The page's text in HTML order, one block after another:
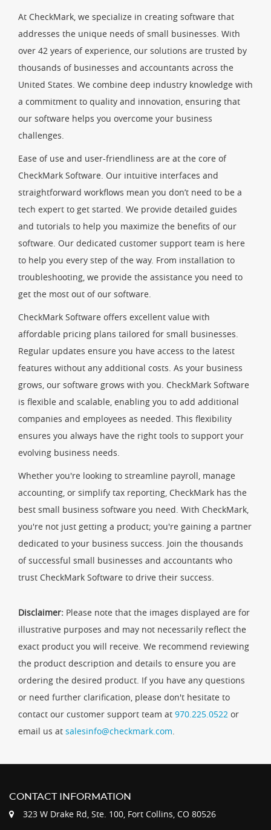
At CheckMark, we specialize in creating software that
addresses the unique needs of small businesses. With
over 42 years of experience, our solutions are trusted by
thousands of businesses and accountants across the
United States. We combine deep industry knowledge with
a commitment to quality and innovation, ensuring that
our software helps you overcome your business
challenges.
Ease of use and user-friendliness are at the core of
CheckMark Software. Our intuitive interfaces and
straightforward workflows mean you don’t need to be a
tech expert to get started. We provide detailed guides
and tutorials to help you maximize the benefits of our
software. Our dedicated customer support team is here
to help you every step of the way. From installation to
troubleshooting, we provide the assistance you need to
get the most out of our software.
CheckMark Software offers excellent value with
affordable pricing plans tailored for small businesses.
Regular updates ensure you have access to the latest
features without any additional costs. As your business
grows, our software grows with you. CheckMark Software
is flexible and scalable, enabling you to add additional
companies and employees as needed. This flexibility
ensures you always have the right tools to support your
evolving business needs.
Whether you're looking to streamline payroll, manage
accounting, or simplify tax reporting, CheckMark has the
best small business software you need. With CheckMark,
you're not just getting a product; you're gaining a partner
dedicated to your business success. Join the thousands
of successful small businesses and accountants who
trust CheckMark Software to drive their success.
Disclaimer: Please note that the images displayed are for
illustrative purposes and may not necessarily reflect the
exact product you will receive. We recommend reviewing
the product description and details to ensure you are
ordering the desired product. If you have any questions
or need further clarification, please don't hesitate to
contact our customer support team at 970.225.0522 or
email us at salesinfo@checkmark.com.
CONTACT INFORMATION
323 W Drake Rd, Ste. 100, Fort Collins, CO 80526